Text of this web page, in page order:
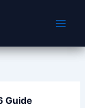
Guide